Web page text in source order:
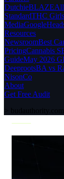
DutchieBLAZE
StandardTHC Girls
MediaGoogle
Resources
NewsroomBest
PricingCannabis
GuideMay 2026
DeeprootsBA vs
NisonCo
About
Get Free Audit
> budauthority.com